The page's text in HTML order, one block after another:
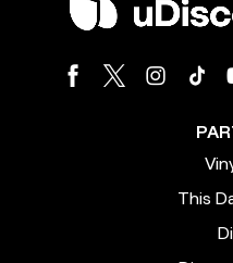
This